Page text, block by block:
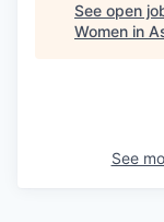
See open
Women in
See